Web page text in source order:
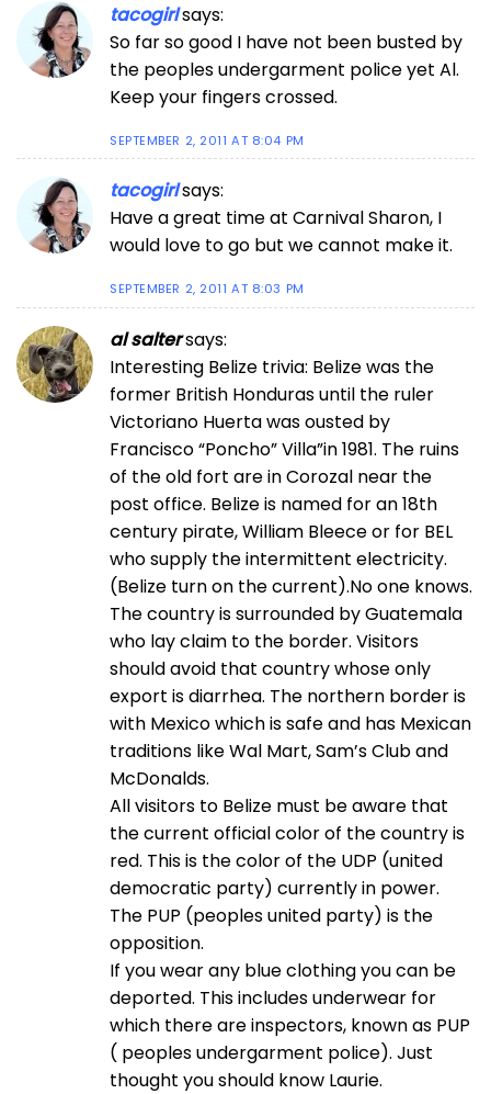
tacogirlsays:
So far so good I have not been busted by
the peoples undergarment police yet Al.
Keep your fingers crossed.
SEPTEMBER 2, 2011 AT 8:04 PM
tacogirlsays:
Have a great time at Carnival Sharon, I
would love to go but we cannot make it.
SEPTEMBER 2, 2011 AT 8:03 PM
al saltersays:
Interesting Belize trivia: Belize was the
former British Honduras until the ruler
Victoriano Huerta was ousted by
Francisco “Poncho” Villa”in 1981. The ruins
of the old fort are in Corozal near the
post office. Belize is named for an 18th
century pirate, William Bleece or for BEL
who supply the intermittent electricity.
(Belize turn on the current).No one knows.
The country is surrounded by Guatemala
who lay claim to the border. Visitors
should avoid that country whose only
export is diarrhea. The northern border is
with Mexico which is safe and has Mexican
traditions like Wal Mart, Sam’s Club and
McDonalds.
All visitors to Belize must be aware that
the current official color of the country is
red. This is the color of the UDP (united
democratic party) currently in power.
The PUP (peoples united party) is the
opposition.
If you wear any blue clothing you can be
deported. This includes underwear for
which there are inspectors, known as PUP
( peoples undergarment police). Just
thought you should know Laurie.